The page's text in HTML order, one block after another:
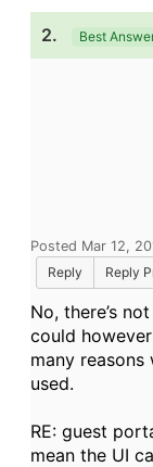
2. Best
Posted Mar 12,
Reply
Reply
No, there’s
could
many
used.
RE: guest
mean the UI